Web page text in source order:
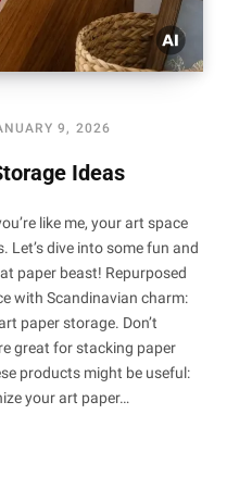
9, 2026
Ideas
like me, your art space
Let’s dive into some fun and
paper beast! Repurposed
with Scandinavian charm:
paper storage. Don’t
great for stacking paper
products might be useful:
your art paper…